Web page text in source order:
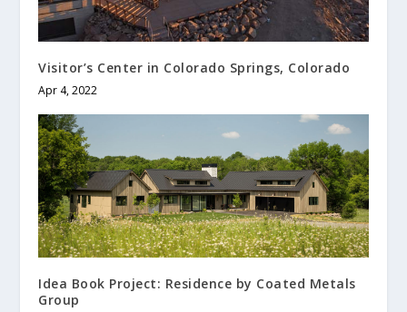
Visitor’s Center in Colorado Springs, Colorado
Apr 4, 2022
Idea Book Project: Residence by Coated Metals
Group